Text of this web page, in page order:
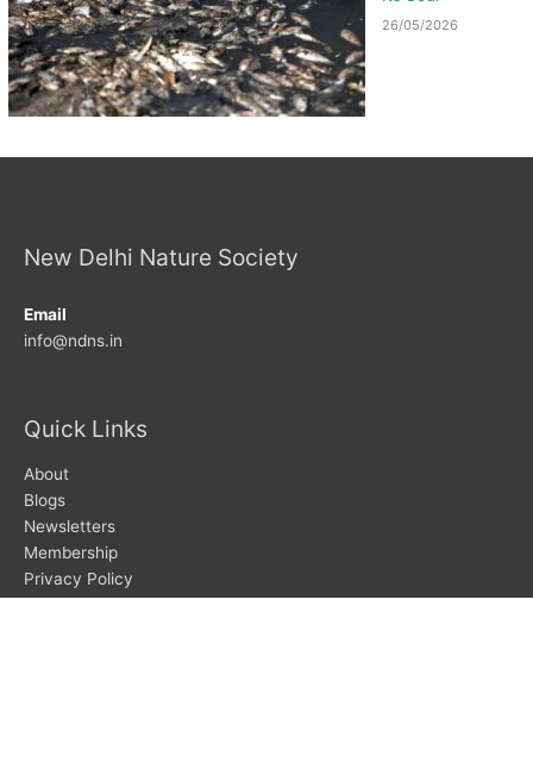
26/05/2026
New Delhi Nature Society
Email
info@ndns.in
Quick Links
About
Blogs
Newsletters
Membership
Privacy Policy